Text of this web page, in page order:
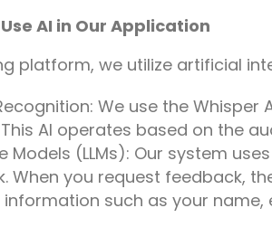
AI in Our Application
platform, we utilize artificial
We use the
AI operates based on the
Models (LLMs): Our system
When you request feedback,
information such as your